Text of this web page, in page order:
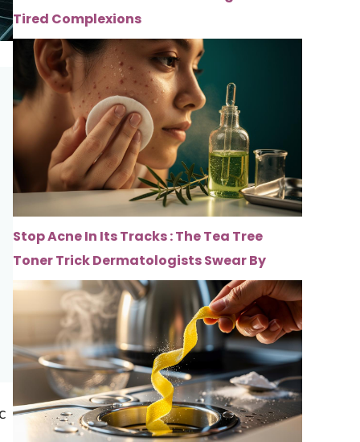
Tired Complexions
Stop Acne In Its Tracks : The Tea Tree
Toner Trick Dermatologists Swear By